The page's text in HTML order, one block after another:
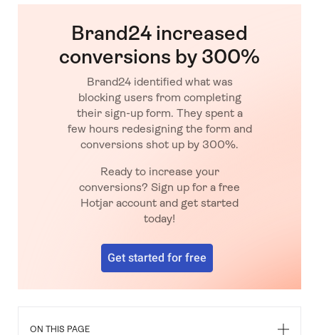
Brand24 increased
conversions by 300%
Brand24 identified what was
blocking users from completing
their sign-up form. They spent a
few hours redesigning the form and
conversions shot up by 300%.
Ready to increase your
conversions? Sign up for a free
Hotjar account and get started
today!
Get started for free
ON THIS PAGE